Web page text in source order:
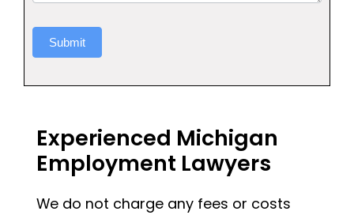
Experienced Michigan
Employment Lawyers
We do not charge any fees or costs
Submit